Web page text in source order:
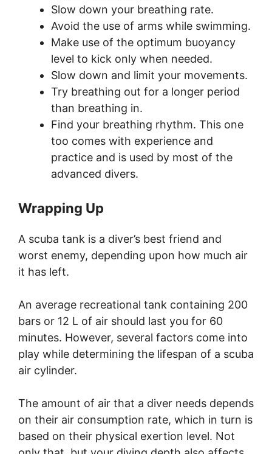
Slow down your breathing rate.
Avoid the use of arms while swimming.
Make use of the optimum buoyancy
level to kick only when needed.
Slow down and limit your movements.
Try breathing out for a longer period
than breathing in.
Find your breathing rhythm. This one
too comes with experience and
practice and is used by most of the
advanced divers.
Wrapping Up
A scuba tank is a diver’s best friend and
worst enemy, depending upon how much air
it has left.
An average recreational tank containing 200
bars or 12 L of air should last you for 60
minutes. However, several factors come into
play while determining the lifespan of a scuba
air cylinder.
The amount of air that a diver needs depends
on their air consumption rate, which in turn is
based on their physical exertion level. Not